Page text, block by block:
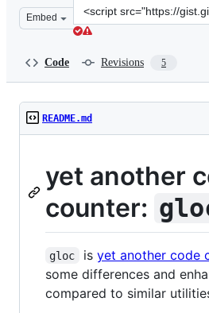
Embed
Clone
this
Code Revisions 5
README.md
yet another
counter:
gloc is yet another code
some differences and
compared to similar